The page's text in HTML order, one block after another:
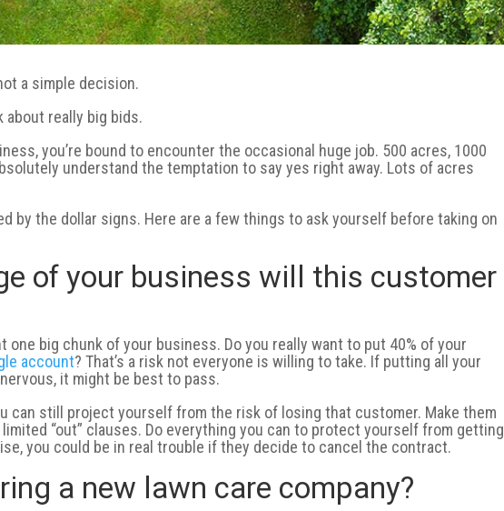
a simple decision.
about really big bids.
you’re bound to encounter the occasional huge job. 500 acres, 1000
understand the temptation to say yes right away. Lots of acres
by the dollar signs. Here are a few things to ask yourself before taking on
of your business will this customer
one big chunk of your business. Do you really want to put 40% of your
account? That’s a risk not everyone is willing to take. If putting all your
it might be best to pass.
can still project yourself from the risk of losing that customer. Make them
“out” clauses. Do everything you can to protect yourself from getting
you could be in real trouble if they decide to cancel the contract.
a new lawn care company?